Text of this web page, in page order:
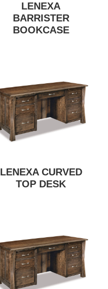
LENEXA
BARRISTER
BOOKCASE
LENEXA CURVED
TOP DESK